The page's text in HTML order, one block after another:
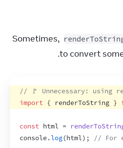
Sometimes,
to convert
// 🚩 Unnecessary: using
import { renderToString }
const html =
console. log(html) ; // For